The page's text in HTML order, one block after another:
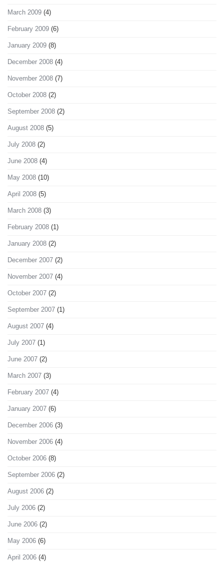
March 2009 (4)
February 2009 (6)
January 2009 (8)
December 2008 (4)
November 2008 (7)
October 2008 (2)
September 2008 (2)
August 2008 (5)
July 2008 (2)
June 2008 (4)
May 2008 (10)
April 2008 (5)
March 2008 (3)
February 2008 (1)
January 2008 (2)
December 2007 (2)
November 2007 (4)
October 2007 (2)
September 2007 (1)
August 2007 (4)
July 2007 (1)
June 2007 (2)
March 2007 (3)
February 2007 (4)
January 2007 (6)
December 2006 (3)
November 2006 (4)
October 2006 (8)
September 2006 (2)
August 2006 (2)
July 2006 (2)
June 2006 (2)
May 2006 (6)
April 2006 (4)